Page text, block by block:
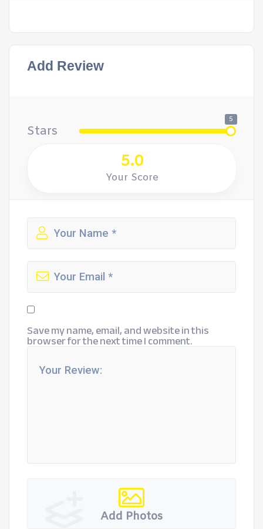
Add Review
Stars
5
5.0
Your Score
Save my name, email, and website in this
browser for the next time I comment.
Add Photos